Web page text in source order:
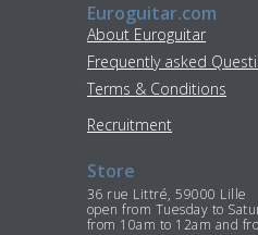
Euroguitar.com
About Euroguitar
Frequently asked
Terms & Conditions
Recruitment
Store
36 rue Littré, 59000 Lille
open from Tuesday to
from 10am to 12am and